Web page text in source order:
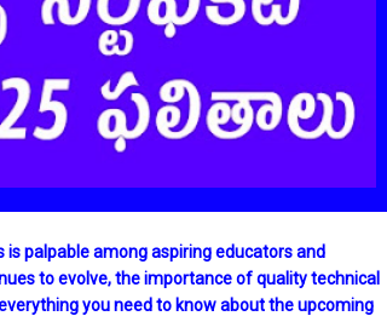
palpable among aspiring educators and
to evolve, the importance of quality technical
you need to know about the upcoming